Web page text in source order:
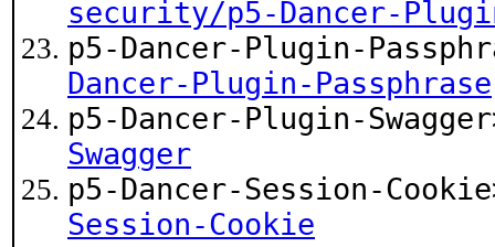
security/p5-Dancer-
p5-Dancer-Plugin-
Dancer-Plugin-Passphrase
p5-Dancer-Plugin-
Swagger
p5-Dancer-Session-
Session-Cookie